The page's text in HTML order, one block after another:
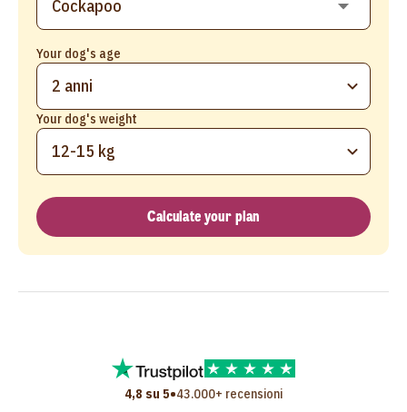
Your dog's age
2 anni
Your dog's weight
12-15 kg
Calculate your plan
4,8 su 5•43.000+ recensioni